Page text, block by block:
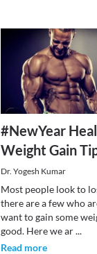
#NewYear
Weight Gain
Dr. Yogesh Kumar
Most people look to
there are a few who
want to gain some
good. Here we ar...
Read more